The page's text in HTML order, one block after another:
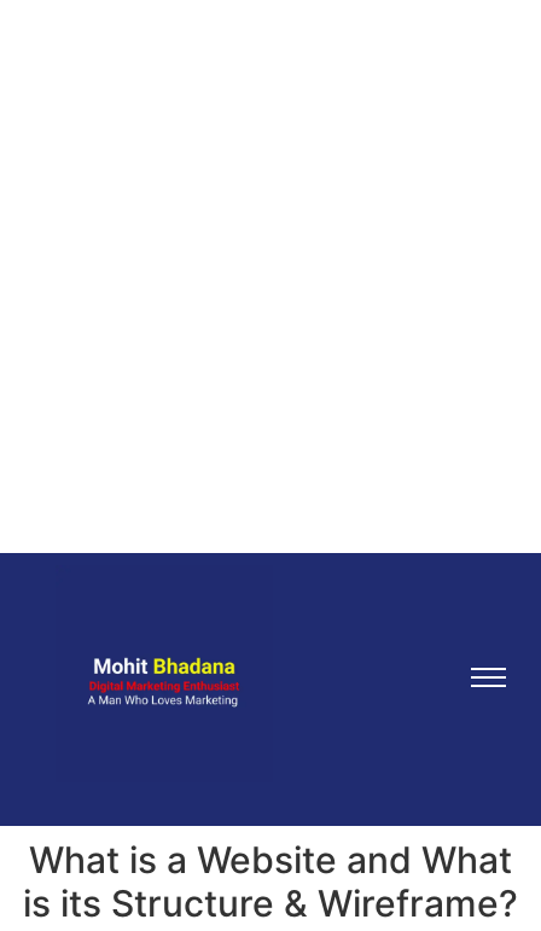
What is a Website and What
is its Structure & Wireframe?